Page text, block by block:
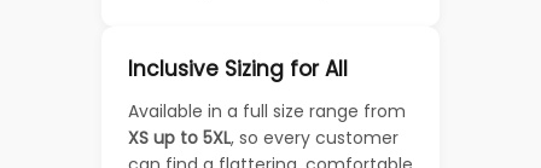
Inclusive Sizing for All
Available in a full size range from
XS up to 5XL, so every customer